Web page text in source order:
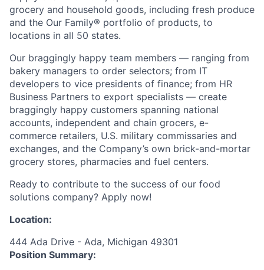
grocery and household goods, including fresh produce
and the Our Family® portfolio of products, to
locations in all 50 states.
Our braggingly happy team members — ranging from
bakery managers to order selectors; from IT
developers to vice presidents of finance; from HR
Business Partners to export specialists — create
braggingly happy customers spanning national
accounts, independent and chain grocers, e-
commerce retailers, U.S. military commissaries and
exchanges, and the Company’s own brick-and-mortar
grocery stores, pharmacies and fuel centers.
Ready to contribute to the success of our food
solutions company? Apply now!
Location:
444 Ada Drive - Ada, Michigan 49301
Position Summary: